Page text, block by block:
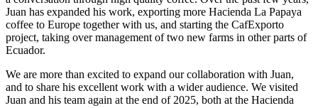
Juan has expanded his work, exporting more Hacienda La Papaya
coffee to Europe together with us, and starting the CafExporto
project, taking over management of two new farms in other parts of
Ecuador.
We are more than excited to expand our collaboration with Juan,
and to share his excellent work with a wider audience. We visited
Juan and his team again at the end of 2025, both at the Hacienda